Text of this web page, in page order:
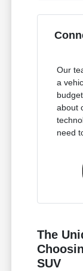
Our
a
about
need
The
SUV